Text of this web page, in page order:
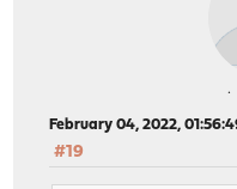
February 04, 2022,
#19